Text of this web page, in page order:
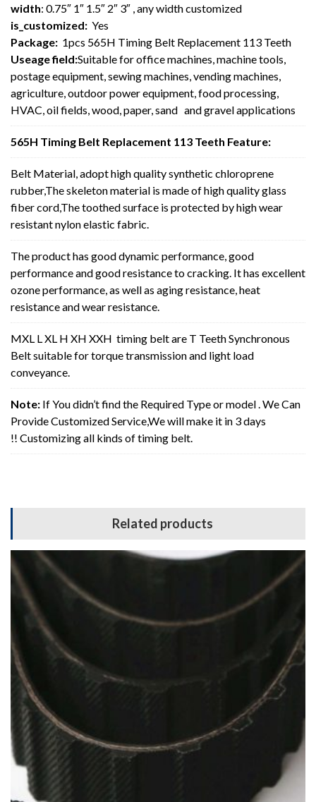
width: 0.75″ 1″ 1.5″ 2″ 3″ , any width customized
is_customized: Yes
Package: 1pcs 565H Timing Belt Replacement 113 Teeth
Useage field:Suitable for office machines, machine tools,
postage equipment, sewing machines, vending machines,
agriculture, outdoor power equipment, food processing,
HVAC, oil fields, wood, paper, sand and gravel applications
565H Timing Belt Replacement 113 Teeth Feature:
Belt Material, adopt high quality synthetic chloroprene
rubber,The skeleton material is made of high quality glass
fiber cord,The toothed surface is protected by high wear
resistant nylon elastic fabric.
The product has good dynamic performance, good
performance and good resistance to cracking. It has excellent
ozone performance, as well as aging resistance, heat
resistance and wear resistance.
MXL L XL H XH XXH timing belt are T Teeth Synchronous
Belt suitable for torque transmission and light load
conveyance.
Note: If You didn’t find the Required Type or model . We Can
Provide Customized Service,We will make it in 3 days
!! Customizing all kinds of timing belt.
Related products